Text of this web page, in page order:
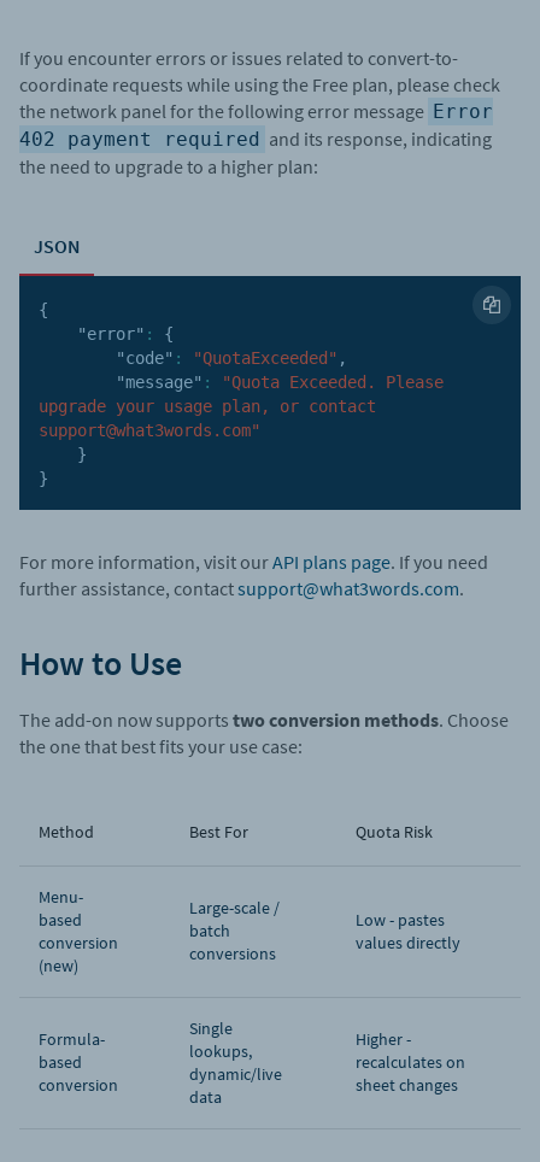
If you encounter errors or issues related to convert-to-
coordinate requests while using the Free plan, please check
the network panel for the following error message Error
402 payment required and its response, indicating
the need to upgrade to a higher plan:
JSON
{
"error" :
{
"code" : "QuotaExceeded" ,
"message" :
"Quota Exceeded. Please
upgrade your usage plan, or contact
support@what3words.com"
}
}
For more information, visit ourAPI plans page. If you need
further assistance, contactsupport@what3words.com.
How to Use
The add-on now supports two conversion methods. Choose
the one that best fits your use case:
Method Best For Quota Risk
Menu-
based
conversion
(new)
Large-scale /
batch
conversions
Low - pastes
values directly
Formula-
based
conversion
Single
lookups,
dynamic/live
data
Higher -
recalculates on
sheet changes